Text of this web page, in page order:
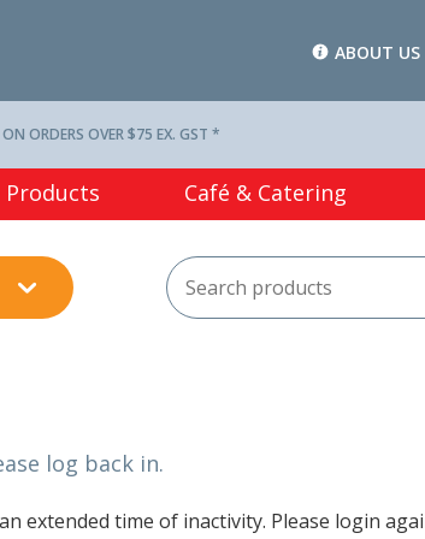
ABOUT US
ON ORDERS OVER $75 EX. GST *
Products Café & Catering
log back in.
extended time of inactivity. Please login